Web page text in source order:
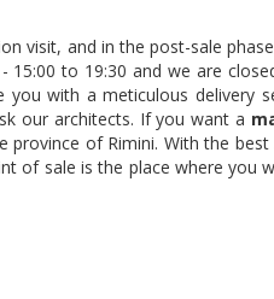
visit, and in the post-sale
to 19:30 and we are
you with a meticulous delivery
our architects. If you want a
of Rimini. With the
sale is the place where you